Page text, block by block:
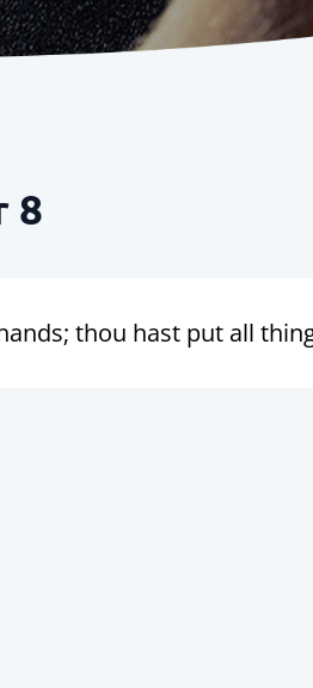
8
thou hast put all